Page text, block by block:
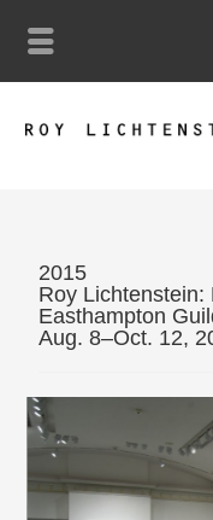
2015
Roy Lichtenstein:
Easthampton
Aug. 8–Oct. 12,